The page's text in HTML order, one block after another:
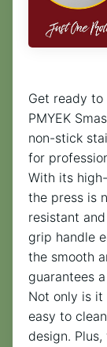
Get ready
PMYEK
non-stick
for
With its
the press is
resistant
grip handle
the smooth
guarantees
Not only is it
easy to
design.